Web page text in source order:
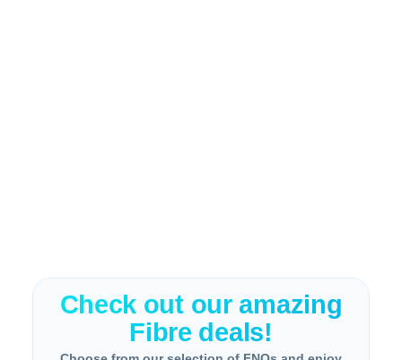
Check out our amazing
Fibre deals!